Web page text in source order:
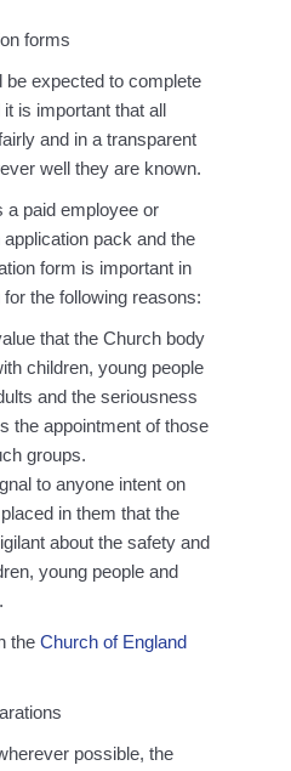
forms
be expected to complete
is important that all
and in a transparent
well they are known.
a paid employee or
pack and the
form is important in
the following reasons:
that the Church body
children, young people
and the seriousness
the appointment of those
groups.
to anyone intent on
in them that the
about the safety and
young people and
the Church of England
possible, the